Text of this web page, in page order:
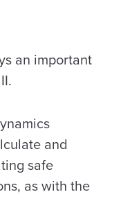
an important
and
safe
as with the